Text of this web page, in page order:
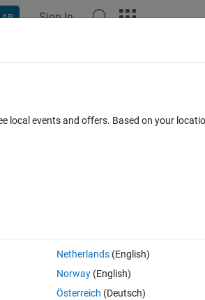
Sign In
いて
Open in MATLAB Online 0 votes
ずエラーが出てしまいます。
local events and offers. Based on your
Netherlands(English)
Norway(English)
Österreich (Deutsch)